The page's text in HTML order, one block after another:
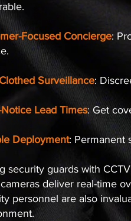
Focused Concierge:
Surveillance:
Lead Times: Get
Deployment: Permanent
security guards with
deliver real-time
personnel are also